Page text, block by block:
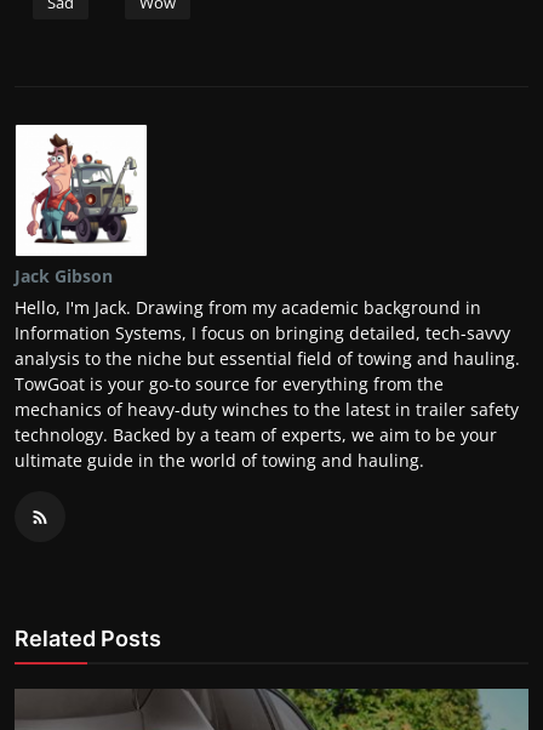
Jack Gibson
Hello, I'm Jack. Drawing from my academic background in
Information Systems, I focus on bringing detailed, tech-savvy
analysis to the niche but essential field of towing and hauling.
TowGoat is your go-to source for everything from the
mechanics of heavy-duty winches to the latest in trailer safety
technology. Backed by a team of experts, we aim to be your
ultimate guide in the world of towing and hauling.
Related Posts